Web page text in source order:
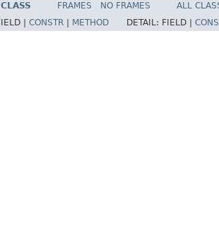
FRAMES NO FRAMES
ALL
| CONSTR METHOD DETAIL: FIELD |